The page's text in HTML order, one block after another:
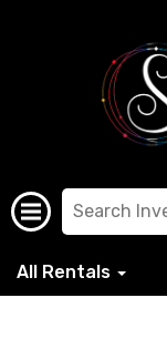
All Rentals